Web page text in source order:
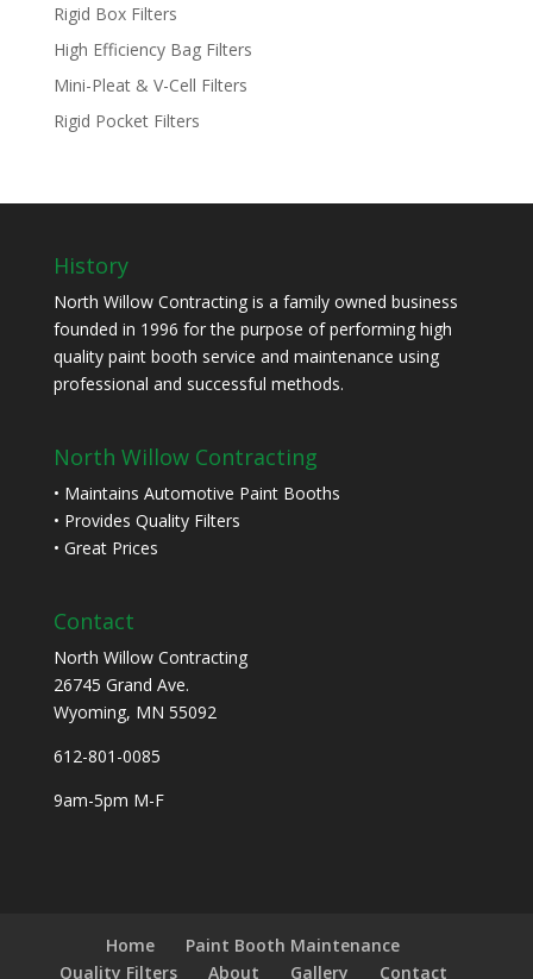
Rigid Box Filters
High Efficiency Bag Filters
Mini-Pleat & V-Cell Filters
Rigid Pocket Filters
History
North Willow Contracting is a family owned business
founded in 1996 for the purpose of performing high
quality paint booth service and maintenance using
professional and successful methods.
North Willow Contracting
• Maintains Automotive Paint Booths
• Provides Quality Filters
• Great Prices
Contact
North Willow Contracting
26745 Grand Ave.
Wyoming, MN 55092
612-801-0085
9am-5pm M-F
Home
Paint Booth Maintenance
Quality Filters
About Gallery Contact